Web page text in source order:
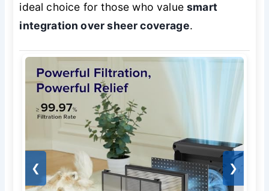
ideal choice for those who valuesmart
integration over sheer coverage.
❮ ❯